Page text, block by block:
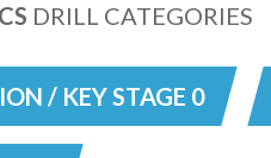
DRILL CATEGORIES
/ KEY STAGE 0